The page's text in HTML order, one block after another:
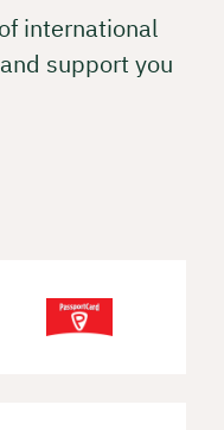
international
support you